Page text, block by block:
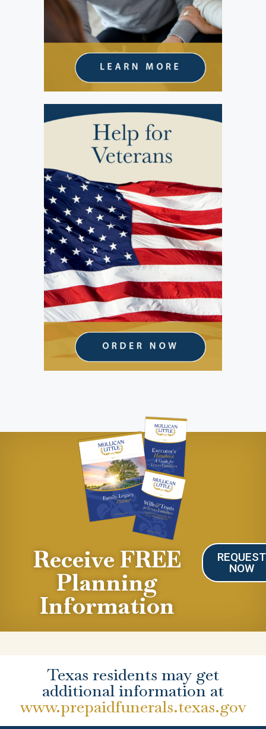
Receive FREE
Planning
Information
REQUEST
NOW
Texas residents may get
additional information at
www.prepaidfunerals.texas.gov